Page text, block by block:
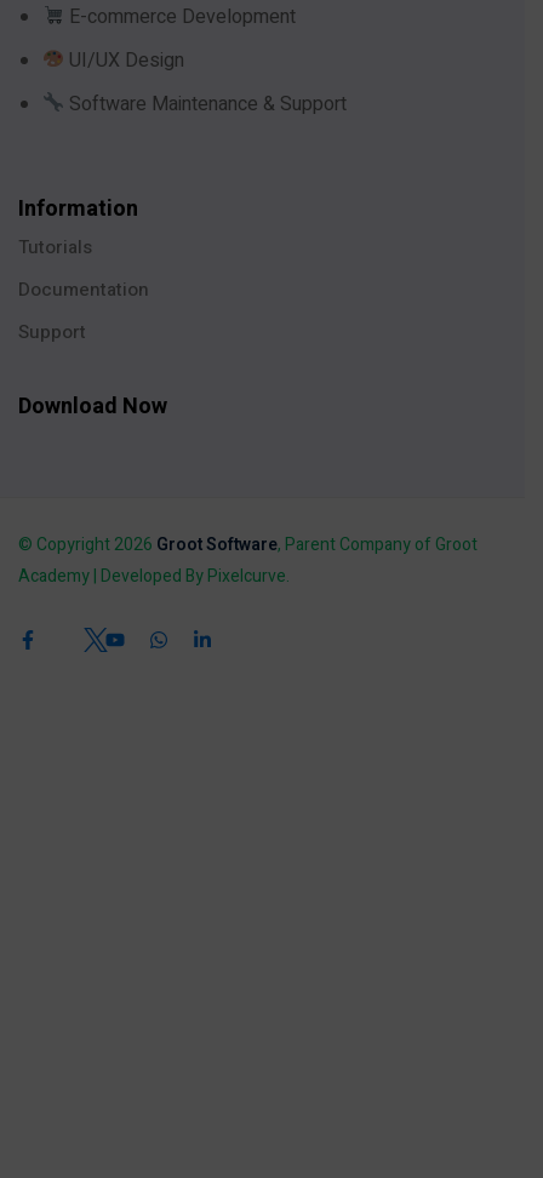
E-commerce Development
UI/UX Design
Software Maintenance & Support
Information
Tutorials
Documentation
Support
Download Now
© Copyright 2026 Groot Software, Parent Company of Groot
Academy | Developed By Pixelcurve.